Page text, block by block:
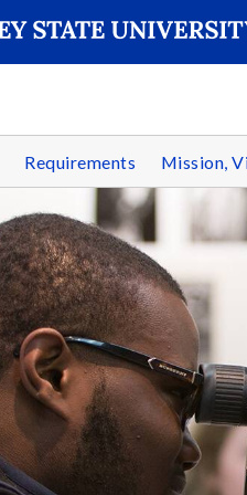
Requirements Mission,